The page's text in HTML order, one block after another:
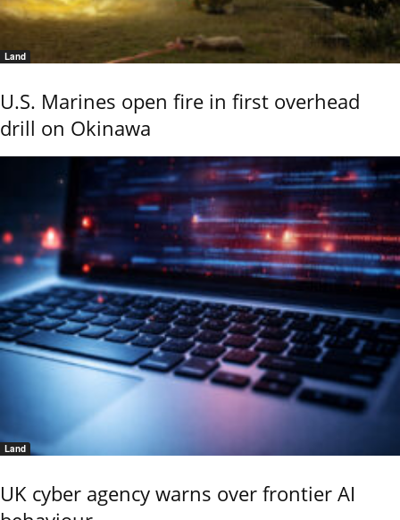
Land
U.S. Marines open fire in first overhead
drill on Okinawa
Land
UK cyber agency warns over frontier AI